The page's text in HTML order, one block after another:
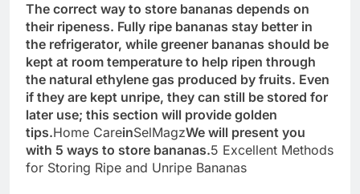
The correct way to store bananas depends on
their ripeness. Fully ripe bananas stay better in
the refrigerator, while greener bananas should be
kept at room temperature to help ripen through
the natural ethylene gas produced by fruits. Even
if they are kept unripe, they can still be stored for
later use; this section will provide golden
tips.Home CareinSelMagzWe will present you
with 5 ways to store bananas.5 Excellent Methods
for Storing Ripe and Unripe Bananas